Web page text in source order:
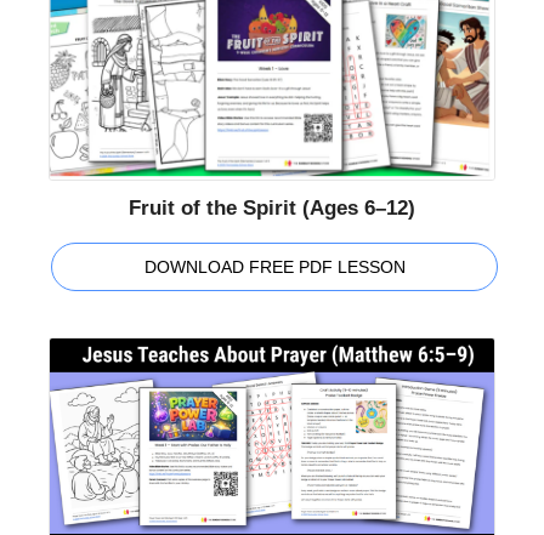
Fruit of the Spirit (Ages 6–12)
DOWNLOAD FREE PDF LESSON